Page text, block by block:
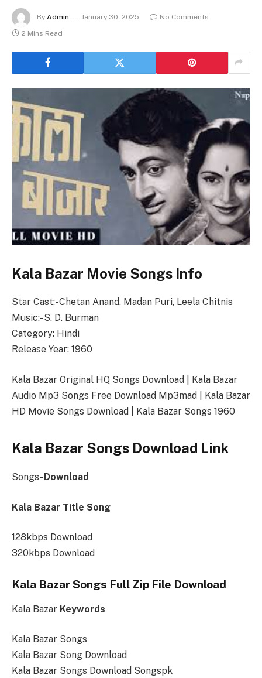
By Admin January 30, 2025
No Comments
2 Mins Read
Kala Bazar Movie Songs Info
Star Cast:- Chetan Anand, Madan Puri, Leela Chitnis
Music:- S. D. Burman
Category: Hindi
Release Year: 1960
Kala Bazar Original HQ Songs Download | Kala Bazar
Audio Mp3 Songs Free Download Mp3mad | Kala Bazar
HD Movie Songs Download | Kala Bazar Songs 1960
Kala Bazar Songs Download Link
Songs- Download
Kala Bazar Title Song
128kbps Download
320kbps Download
Kala Bazar Songs Full Zip File Download
Kala Bazar Keywords
Kala Bazar Songs
Kala Bazar Song Download
Kala Bazar Songs Download Songspk